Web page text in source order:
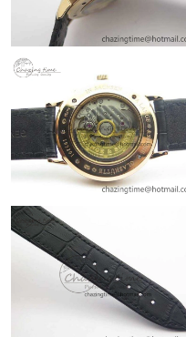
Just Sold: Rachel from
Just Sold: Dana from Hong
Just Sold: Sam from Boston
PM.
Just Sold: Fiona from
Just Sold: Grace from